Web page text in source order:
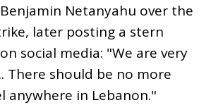
Netanyahu over the
later posting a stern
social media: "We are very
There should be no more
anywhere in Lebanon."